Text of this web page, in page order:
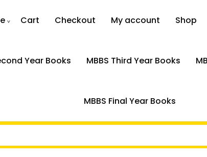
Cart Checkout My account Shop
Year Books MBBS Third Year Books
MBBS Final Year Books